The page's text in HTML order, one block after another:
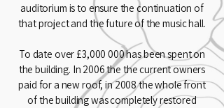
auditorium is to ensure the continuation of
that project and the future of the music hall.
To date over £3,000 000 has been spent on
the building. In 2006 the the current owners
paid for a new roof, in 2008 the whole front
of the building was completely restored